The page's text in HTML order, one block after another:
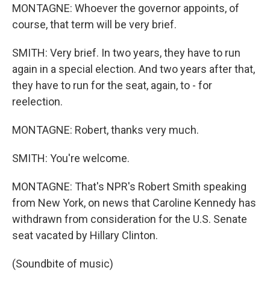
MONTAGNE: Whoever the governor appoints, of
course, that term will be very brief.
SMITH: Very brief. In two years, they have to run
again in a special election. And two years after that,
they have to run for the seat, again, to - for
reelection.
MONTAGNE: Robert, thanks very much.
SMITH: You're welcome.
MONTAGNE: That's NPR's Robert Smith speaking
from New York, on news that Caroline Kennedy has
withdrawn from consideration for the U.S. Senate
seat vacated by Hillary Clinton.
(Soundbite of music)